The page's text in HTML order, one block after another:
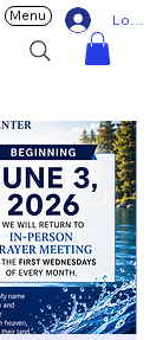
Log In
Menu